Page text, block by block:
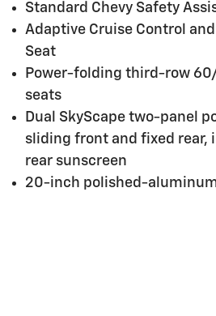
Standard Chevy Safety
Adaptive Cruise Control
Seat
Power-folding third-row
seats
Dual SkyScape two-panel
sliding front and fixed rear,
rear sunscreen
20-inch polished-